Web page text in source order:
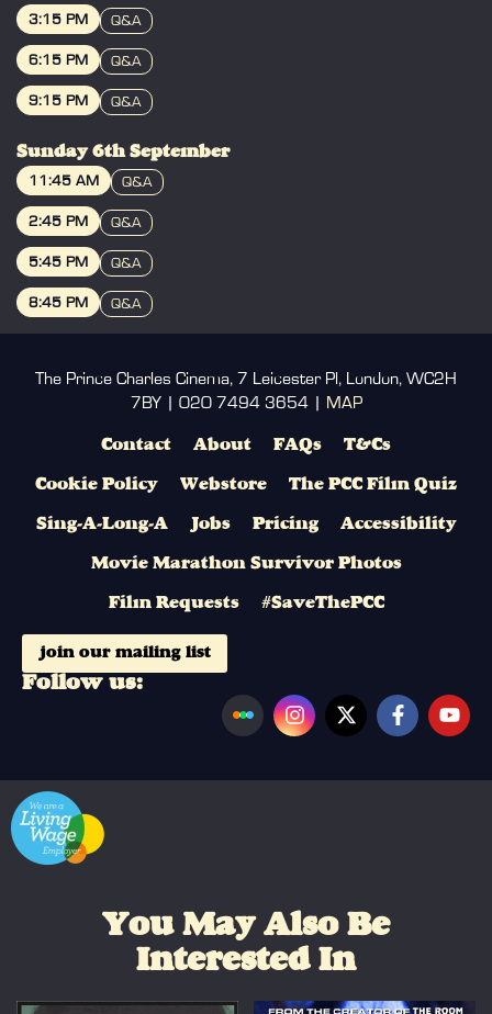
shark. Can New Orleans survive?
BOOK
BOOK
3:15 PM Q&A
BOOK
6:15 PM Q&A
9:15 PM Q&A
Sunday 6th September
BOOK
11:45 AM Q&A
BOOK
2:45 PM Q&A
BOOK
5:45 PM Q&A
8:45 PM Q&A
The Prince Charles Cinema, 7 Leicester Pl, London, WC2H
7BY | 020 7494 3654 |
MAP
Contact About FAQs T&Cs
Cookie Policy Webstore The PCC Film Quiz
Sing-A-Long-A Jobs Pricing Accessibility
Movie Marathon Survivor Photos
Film Requests #SaveThePCC
join our mailing list
Follow us:
You May Also Be
Interested In